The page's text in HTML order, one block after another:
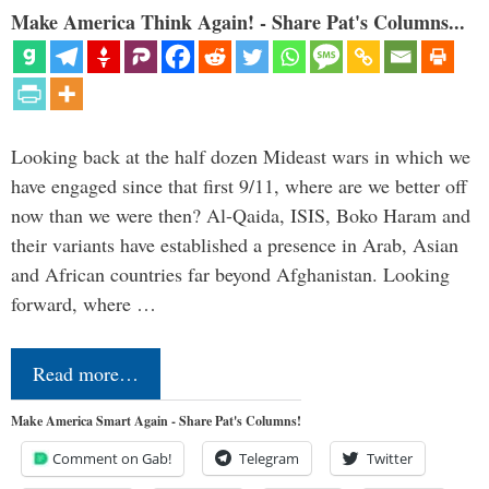
Make America Think Again! - Share Pat's Columns...
Looking back at the half dozen Mideast wars in which we
have engaged since that first 9/11, where are we better off
now than we were then? Al-Qaida, ISIS, Boko Haram and
their variants have established a presence in Arab, Asian
and African countries far beyond Afghanistan. Looking
forward, where …
Read more…
Make America Smart Again - Share Pat's Columns!
Comment on Gab! Telegram Twitter